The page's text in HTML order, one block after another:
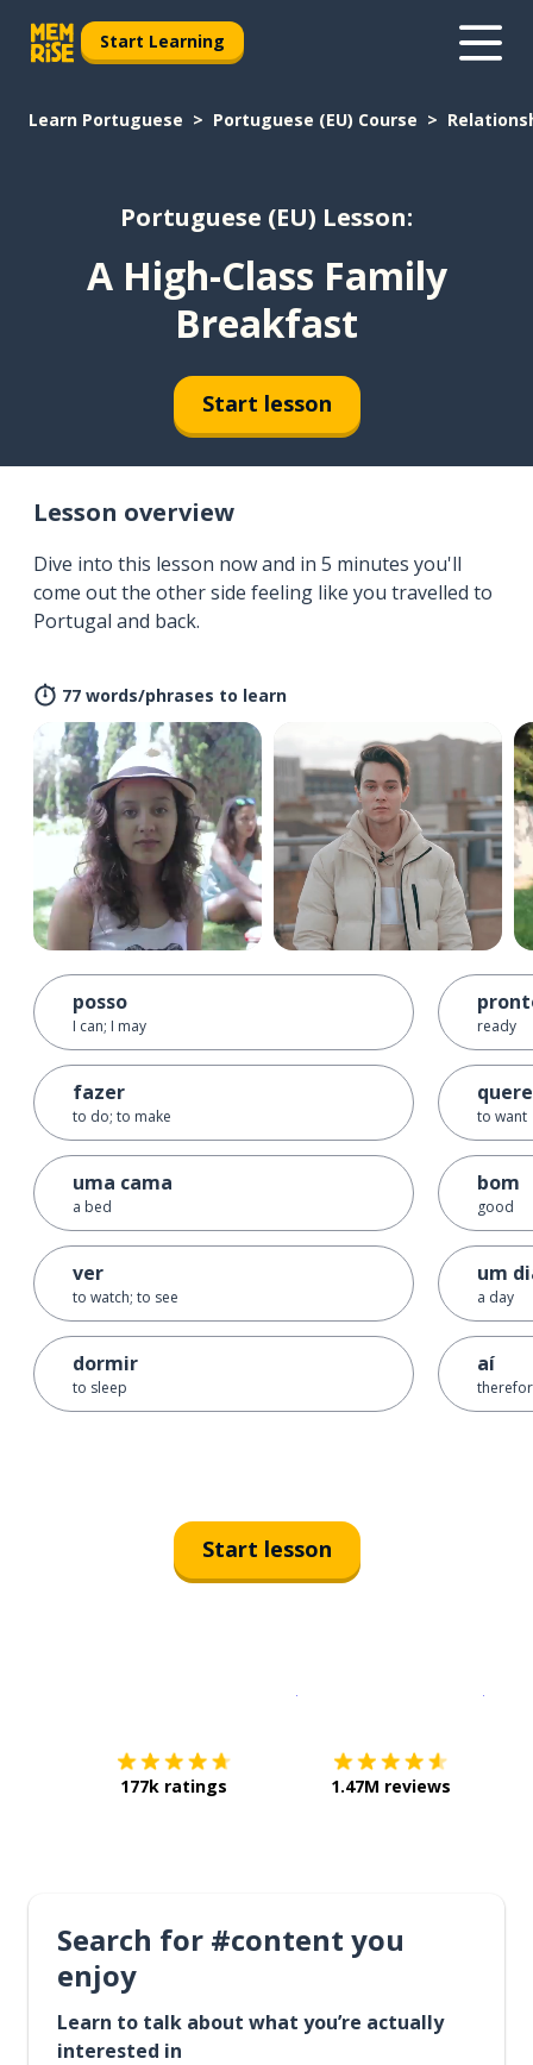
Start Learning
Learn Portuguese Portuguese (EU) Course
Portuguese (EU) Lesson:
A High-Class Family
Breakfast
Start lesson
Lesson overview
Dive into this lesson now and in 5 minutes you'll
come out the other side feeling like you travelled to
Portugal and back.
77 words/phrases to learn
posso
I can; I may
fazer
to do; to make
uma cama
a bed
ver
to watch; to see
dormir
to sleep
ready
to want
bom
good
um
a day
aí
Start lesson
177k ratings 1.47M reviews
Search for #content you
enjoy
Learn to talk about what you’re actually
interested in